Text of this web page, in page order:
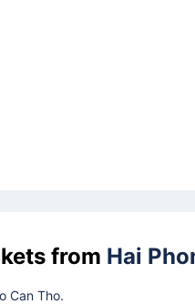
from Hai
Can Tho.